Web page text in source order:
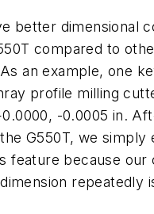
better dimensional
compared to
an example, one
profile milling
-0.0005 in.
G550T, we simply
feature because our
repeatedly